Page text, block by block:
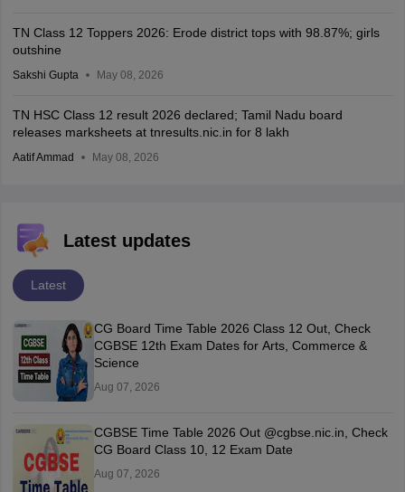
TN Class 12 Toppers 2026: Erode district tops with 98.87%; girls
outshine
Sakshi Gupta May 08, 2026
TN HSC Class 12 result 2026 declared; Tamil Nadu board
releases marksheets at tnresults.nic.in for 8 lakh
Aatif Ammad May 08, 2026
Latest updates
Latest
CG Board Time Table 2026 Class 12 Out, Check
CGBSE 12th Exam Dates for Arts, Commerce &
Science
Aug 07, 2026
CGBSE Time Table 2026 Out @cgbse.nic.in, Check
CG Board Class 10, 12 Exam Date
Aug 07, 2026